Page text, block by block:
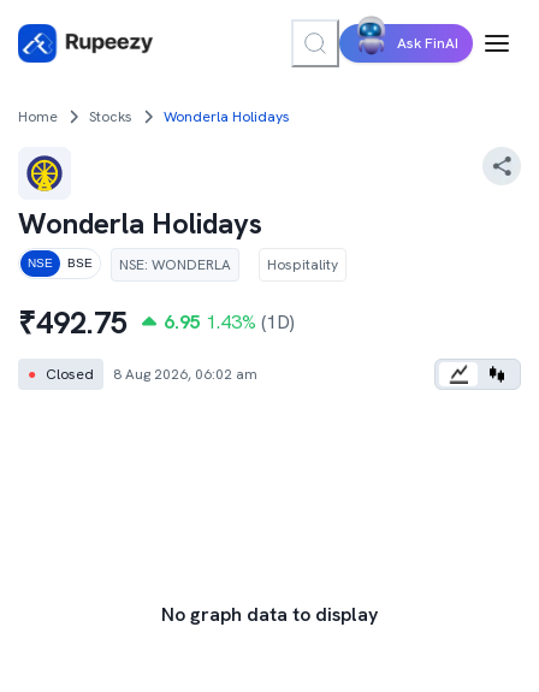
Ask FinAI
Home Stocks Wonderla Holidays
Wonderla Holidays
NSE BSE NSE: WONDERLA Hospitality
₹492.75 6.95 1.43% (1D)
● Closed 8 Aug 2026, 06:02 am
No graph data to display